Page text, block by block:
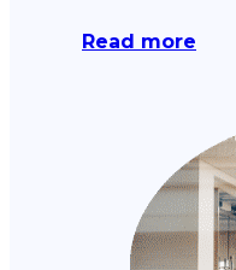
Read more